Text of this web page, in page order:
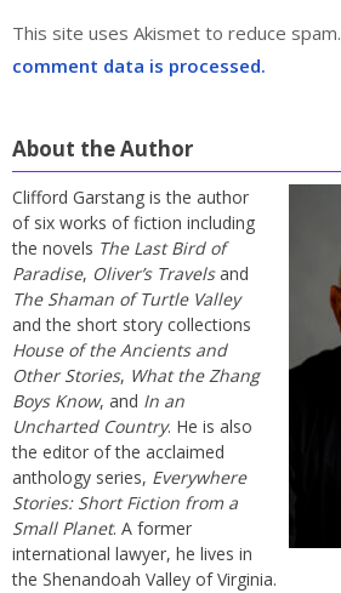
This site uses Akismet to reduce spam.
comment data is processed.
About the Author
Clifford Garstang is the author
of six works of fiction including
the novels The Last Bird of
Paradise, Oliver’s Travelsand
The Shaman of Turtle Valley
and the short story collections
House of the Ancients and
Other Stories, What the Zhang
Boys Know, and In an
Uncharted Country. He is also
the editor of the acclaimed
anthology series, Everywhere
Stories: Short Fiction from a
Small Planet. A former
international lawyer, he lives in
the Shenandoah Valley of Virginia.